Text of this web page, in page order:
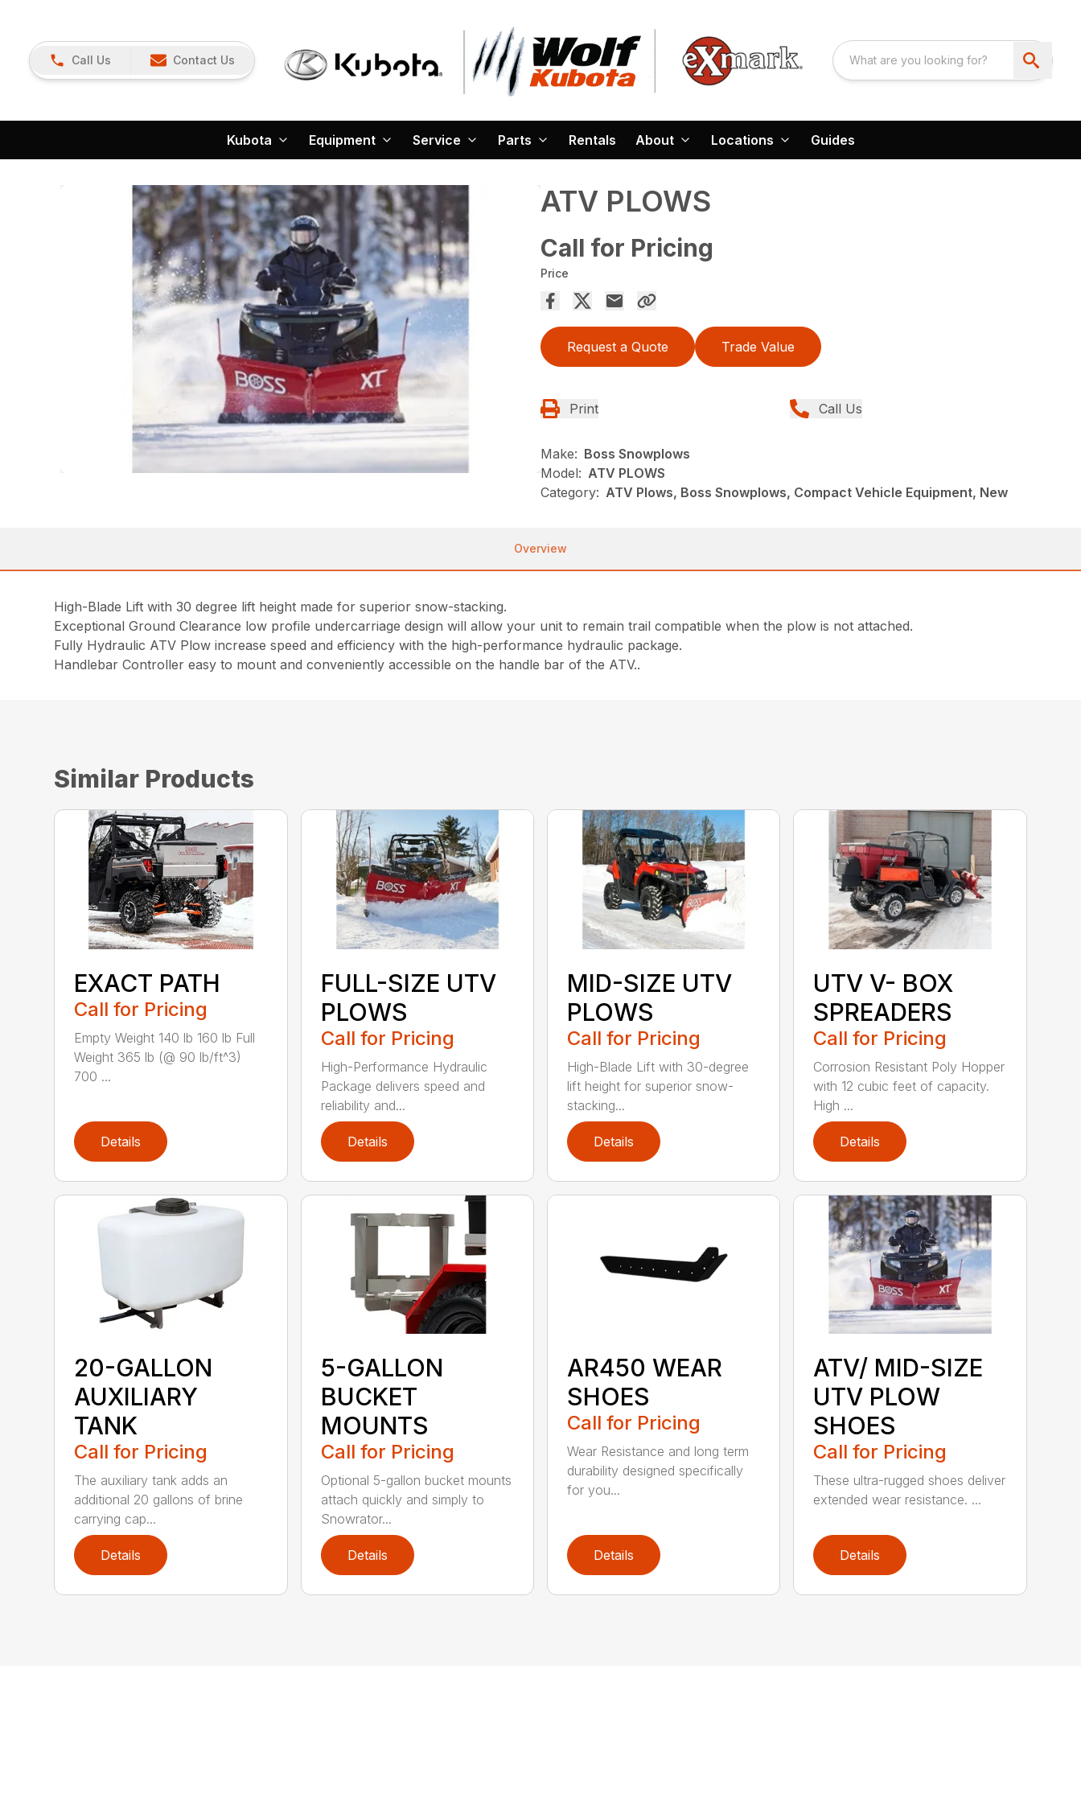
Call Us Contact Us
Kubota Equipment Service Parts Rentals About Locations Guides
ATV PLOWS
Call for Pricing
Price
Request a Quote Trade Value
Print Call Us
Make: Boss Snowplows
Model: ATV PLOWS
Category: ATV Plows, Boss Snowplows, Compact Vehicle Equipment, New
Overview
High-Blade Lift with 30 degree lift height made for superior snow-stacking.
Exceptional Ground Clearance low profile undercarriage design will allow your unit to remain trail compatible when the plow is not attached.
Fully Hydraulic ATV Plow increase speed and efficiency with the high-performance hydraulic package.
Handlebar Controller easy to mount and conveniently accessible on the handle bar of the ATV..
Similar Products
EXACT PATH
Call for Pricing
Empty Weight 140 lb 160 lb Full
Weight 365 lb (@ 90 lb/ft^3)
700 ...
Details
FULL-SIZE UTV
PLOWS
Call for Pricing
High-Performance Hydraulic
Package delivers speed and
reliability and...
Details
MID-SIZE UTV
PLOWS
Call for Pricing
High-Blade Lift with 30-degree
lift height for superior snow-
stacking...
Details
UTV V- BOX
SPREADERS
Call for Pricing
Corrosion Resistant Poly Hopper
with 12 cubic feet of capacity.
High ...
Details
20-GALLON
AUXILIARY
TANK
Call for Pricing
The auxiliary tank adds an
additional 20 gallons of brine
carrying cap...
Details
5-GALLON
BUCKET
MOUNTS
Call for Pricing
Optional 5-gallon bucket mounts
attach quickly and simply to
Snowrator...
Details
AR450 WEAR
SHOES
Call for Pricing
Wear Resistance and long term
durability designed specifically
for you...
Details
ATV/ MID-SIZE
UTV PLOW
SHOES
Call for Pricing
These ultra-rugged shoes deliver
extended wear resistance. ...
Details